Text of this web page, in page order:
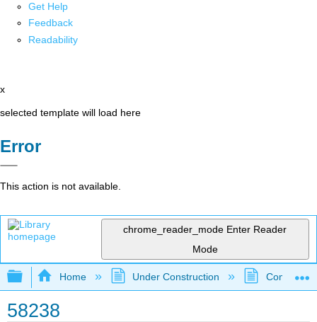
Get Help
Feedback
Readability
x
selected template will load here
Error
This action is not available.
chrome_reader_mode Enter Reader
Mode
Expand/collapse global hierarchy
Home Under Construction
58238